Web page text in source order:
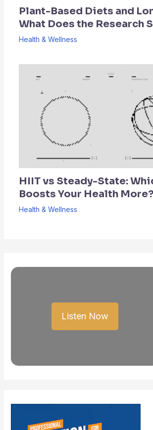
Plant-Based Diets and
What Does the Research
Health & Wellness
HIIT vs Steady-State:
Boosts Your Health More?
Health & Wellness
Listen Now